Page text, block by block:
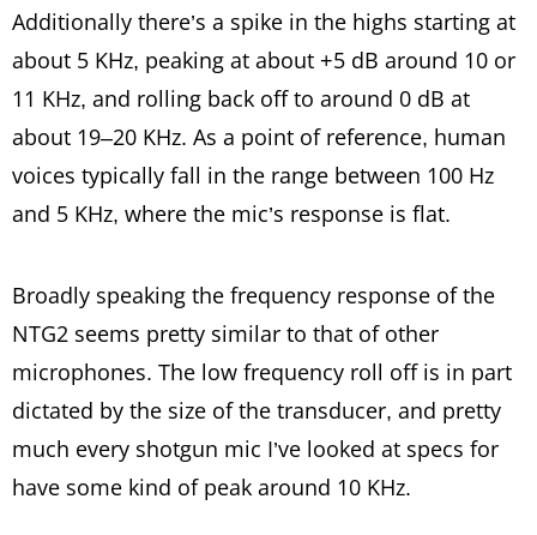
Additionally there’s a spike in the highs starting at
about 5 KHz, peaking at about +5 dB around 10 or
11 KHz, and rolling back off to around 0 dB at
about 19–20 KHz. As a point of reference, human
voices typically fall in the range between 100 Hz
and 5 KHz, where the mic’s response is flat.
Broadly speaking the frequency response of the
NTG2 seems pretty similar to that of other
microphones. The low frequency roll off is in part
dictated by the size of the transducer, and pretty
much every shotgun mic I’ve looked at specs for
have some kind of peak around 10 KHz.